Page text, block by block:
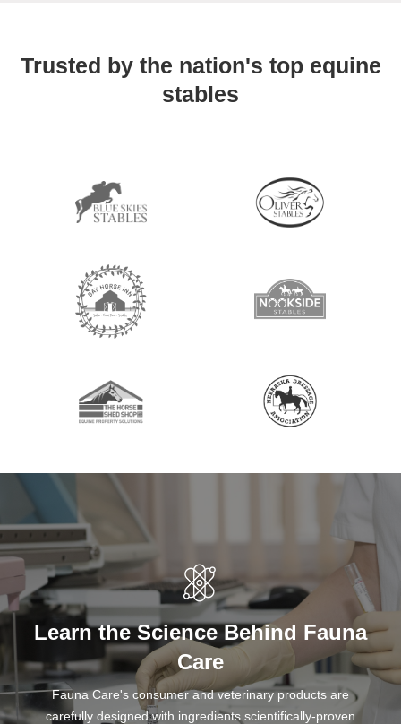
Trusted by the nation's top equine
stables
Learn the Science Behind Fauna
Care
Fauna Care's consumer and veterinary products are
carefully designed with ingredients scientifically-proven